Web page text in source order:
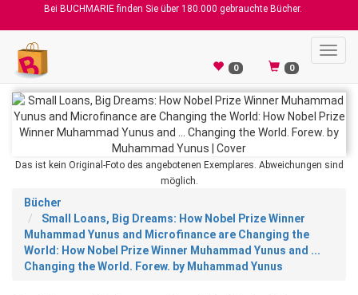
Bei BUCHMARIE finden Sie über 180.000 gebrauchte Bücher.
0 0
Das ist kein Original-Foto des angebotenen Exemplares. Abweichungen sind
möglich.
Bücher
Small Loans, Big Dreams: How Nobel Prize Winner
Muhammad Yunus and Microfinance are Changing the
World: How Nobel Prize Winner Muhammad Yunus and ...
Changing the World. Forew. by Muhammad Yunus